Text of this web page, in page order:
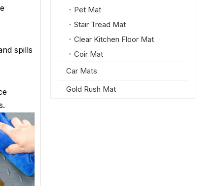
spills
Pet Mat
Stair Tread Mat
Clear Kitchen Floor Mat
Coir Mat
Car Mats
Gold Rush Mat